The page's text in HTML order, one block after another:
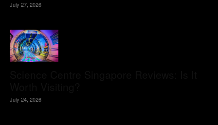
July 27, 2026
July 24, 2026